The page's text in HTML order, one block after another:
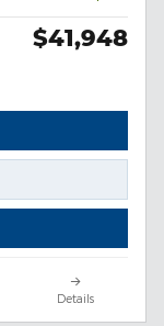
$41,948
Details